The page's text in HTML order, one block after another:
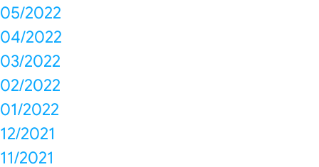
05/2022
04/2022
03/2022
02/2022
01/2022
12/2021
11/2021